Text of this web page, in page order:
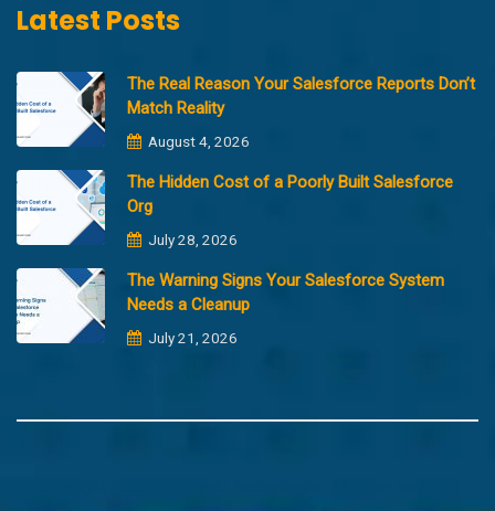
Latest Posts
The Real Reason Your Salesforce Reports Don’t
Match Reality
August 4, 2026
The Hidden Cost of a Poorly Built Salesforce
Org
July 28, 2026
The Warning Signs Your Salesforce System
Needs a Cleanup
July 21, 2026